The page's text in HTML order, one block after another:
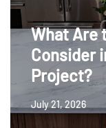
What Are
Consider
Project?
July 21, 2026